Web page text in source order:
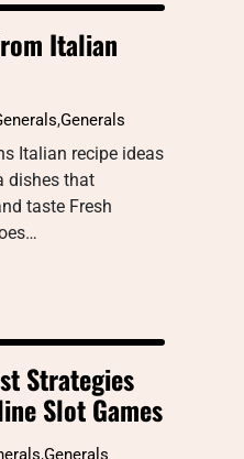
Italian
,Generals
Italian recipe ideas
dishes that
taste Fresh
Strategies
Slot Games
,Generals